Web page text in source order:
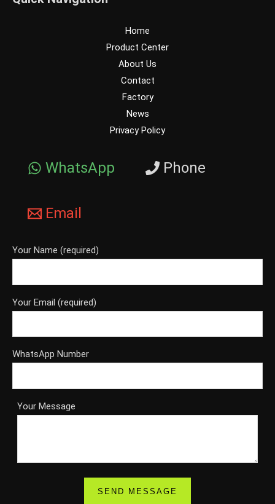
Home
Product Center
About Us
Contact
Factory
News
Privacy Policy
WhatsApp Phone
Email
Your Name (required)
Your Email (required)
WhatsApp Number
Your Message